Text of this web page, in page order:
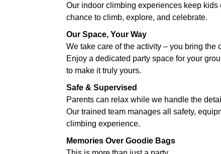
Our indoor climbing experiences keep
chance to climb, explore, and celebrate.
Our Space, Your Way
We take care of the activity – you bring the
Enjoy a dedicated party space for your
to make it truly yours.
Safe & Supervised
Parents can relax while we handle the
Our trained team manages all safety,
climbing experience.
Memories Over Goodie Bags